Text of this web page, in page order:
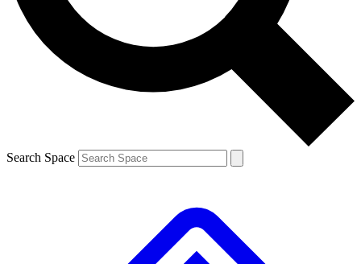
By submitting your information you agree to the Terms & Conditions and
and are aged 16 or over.
Search Space